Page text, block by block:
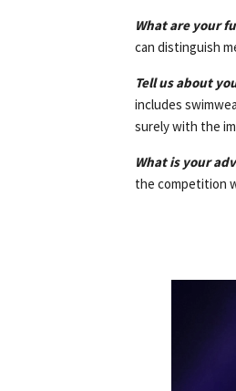
What are your
can distinguish
Tell us about
includes
surely with the
What is your
the competition